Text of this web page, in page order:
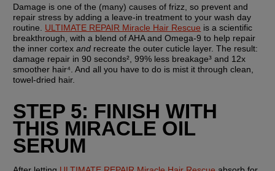
Damage is one of the (many) causes of frizz, so prevent and
repair stress by adding a leave-in treatment to your wash day
routine. ULTIMATE REPAIR Miracle Hair Rescue is a scientific
breakthrough, with a blend of AHA and Omega-9 to help repair
the inner cortex and recreate the outer cuticle layer. The result:
damage repair in 90 seconds², 99% less breakage³ and 12x
smoother hair⁴. And all you have to do is mist it through clean,
towel-dried hair.
STEP 5: FINISH WITH
THIS MIRACLE OIL
SERUM